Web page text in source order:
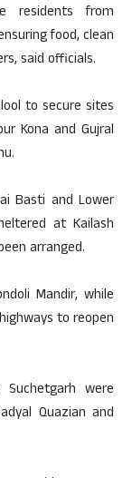
residents from
food, clean
said officials.
to secure sites
Kona and Gujral
Basti and Lower
at Kailash
arranged.
Mandir, while
to reopen
were
Quazian and